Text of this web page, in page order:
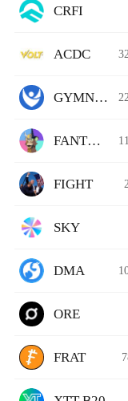
CRFI
ACDC
GYMNET
FANTOMAPES
FIGHT
SKY
DMA
ORE
FRAT